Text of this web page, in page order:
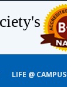
LIFE @ CAMPUS